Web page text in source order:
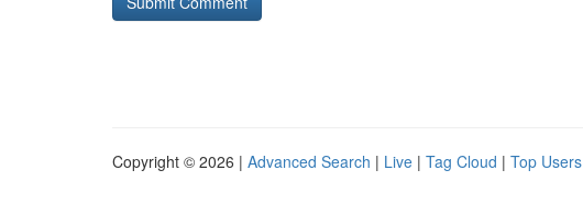
Copyright © 2026 | Advanced Search | Live | Tag Cloud | Top Users